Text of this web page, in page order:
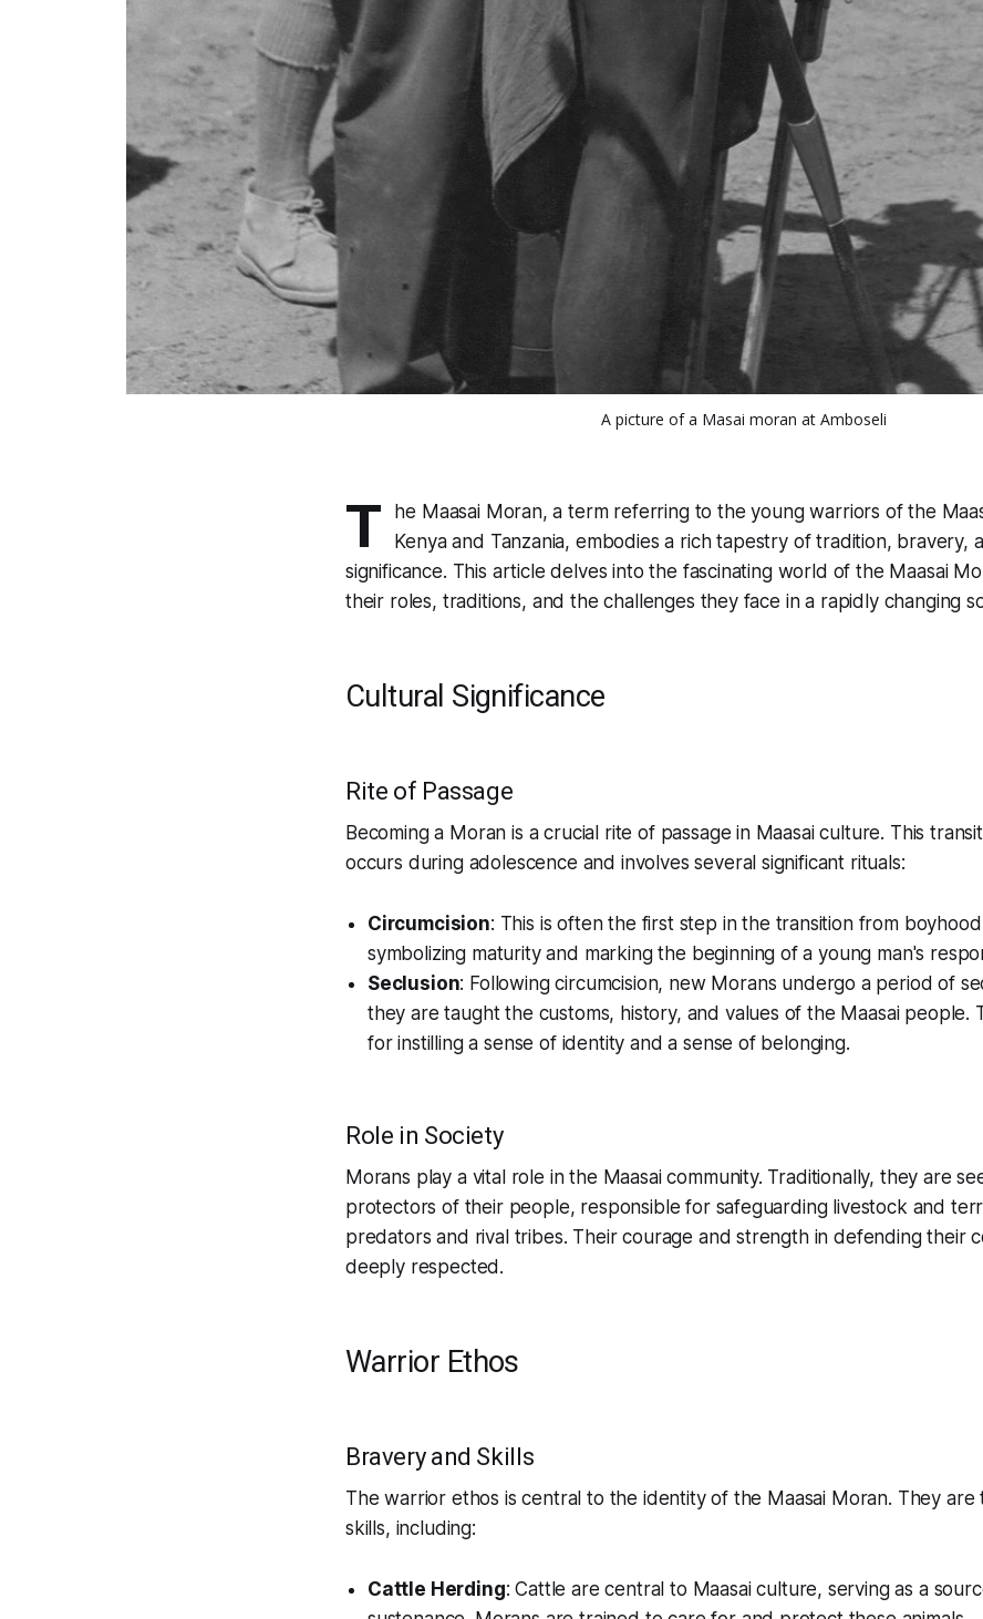
A picture of a Masai moran at Amboseli
T
he Maasai Moran, a term referring to the young warriors of the
Kenya and Tanzania, embodies a rich tapestry of tradition, bravery,
significance. This article delves into the fascinating world of the Maasai
their roles, traditions, and the challenges they face in a rapidly changing
Cultural Significance
Rite of Passage
Becoming a Moran is a crucial rite of passage in Maasai culture. This
occurs during adolescence and involves several significant rituals:
Circumcision: This is often the first step in the transition from
symbolizing maturity and marking the beginning of a young man's
Seclusion: Following circumcision, new Morans undergo a period of
they are taught the customs, history, and values of the Maasai people.
for instilling a sense of identity and a sense of belonging.
Role in Society
Morans play a vital role in the Maasai community. Traditionally, they are
protectors of their people, responsible for safeguarding livestock and
predators and rival tribes. Their courage and strength in defending their
deeply respected.
Warrior Ethos
Bravery and Skills
The warrior ethos is central to the identity of the Maasai Moran. They are
skills, including:
Cattle Herding: Cattle are central to Maasai culture, serving as a